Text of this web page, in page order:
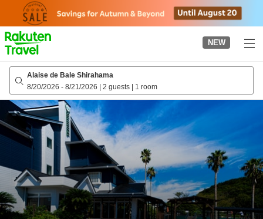
page
NEW
Alaise de Bale Shirahama
8/20/2026 - 8/21/2026 | 2 guests | 1 room